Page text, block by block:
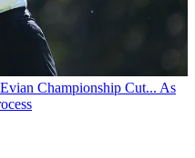
Championship Cut... As